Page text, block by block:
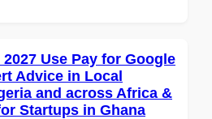
Use Pay for Google
Advice in Local
and across Africa &
Startups in Ghana